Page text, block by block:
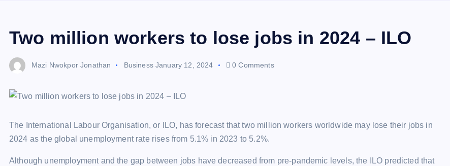
Two million workers to lose jobs in 2024 – ILO
Mazi Nwokpor Jonathan Business January 12, 2024 0 Comments
The International Labour Organisation, or ILO, has forecast that two million workers worldwide may lose their jobs in
2024 as the global unemployment rate rises from 5.1% in 2023 to 5.2%.
Although unemployment and the gap between jobs have decreased from pre-pandemic levels, the ILO predicted that